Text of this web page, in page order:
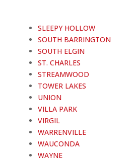
SLEEPY HOLLOW
SOUTH BARRINGTON
SOUTH ELGIN
ST. CHARLES
STREAMWOOD
TOWER LAKES
UNION
VILLA PARK
VIRGIL
WARRENVILLE
WAUCONDA
WAYNE